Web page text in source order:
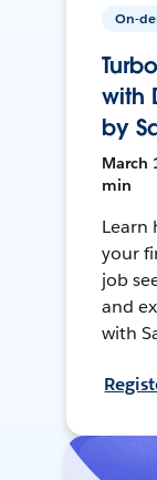
On-
with
by
March
min
Learn
your
job
and
with